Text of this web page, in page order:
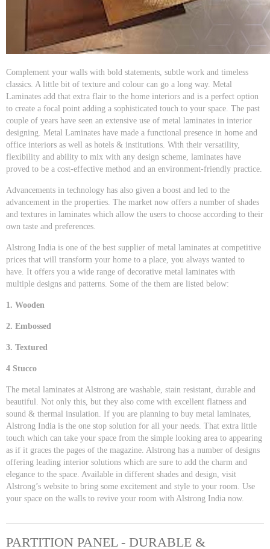
Complement your walls with bold statements, subtle work and timeless
classics. A little bit of texture and colour can go a long way. Metal
Laminates add that extra flair to the home interiors and is a perfect option
to create a focal point adding a sophisticated touch to your space. The past
couple of years have seen an extensive use of metal laminates in interior
designing. Metal Laminates have made a functional presence in home and
office interiors as well as hotels & institutions. With their versatility,
flexibility and ability to mix with any design scheme, laminates have
proved to be a cost-effective method and an environment-friendly practice.
Advancements in technology has also given a boost and led to the
advancement in the properties. The market now offers a number of shades
and textures in laminates which allow the users to choose according to their
own taste and preferences.
Alstrong India is one of the best supplier of metal laminates at competitive
prices that will transform your home to a place, you always wanted to
have. It offers you a wide range of decorative metal laminates with
multiple designs and patterns. Some of the them are listed below:
1. Wooden
2. Embossed
3. Textured
4 Stucco
The metal laminates at Alstrong are washable, stain resistant, durable and
beautiful. Not only this, but they also come with excellent flatness and
sound & thermal insulation. If you are planning to buy metal laminates,
Alstrong India is the one stop solution for all your needs. That extra little
touch which can take your space from the simple looking area to appearing
as if it graces the pages of the magazine. Alstrong has a number of designs
offering leading interior solutions which are sure to add the charm and
elegance to the space. Available in different shades and design, visit
Alstrong’s website to bring some excitement and style to your room. Use
your space on the walls to revive your room with Alstrong India now.
PARTITION PANEL - DURABLE &